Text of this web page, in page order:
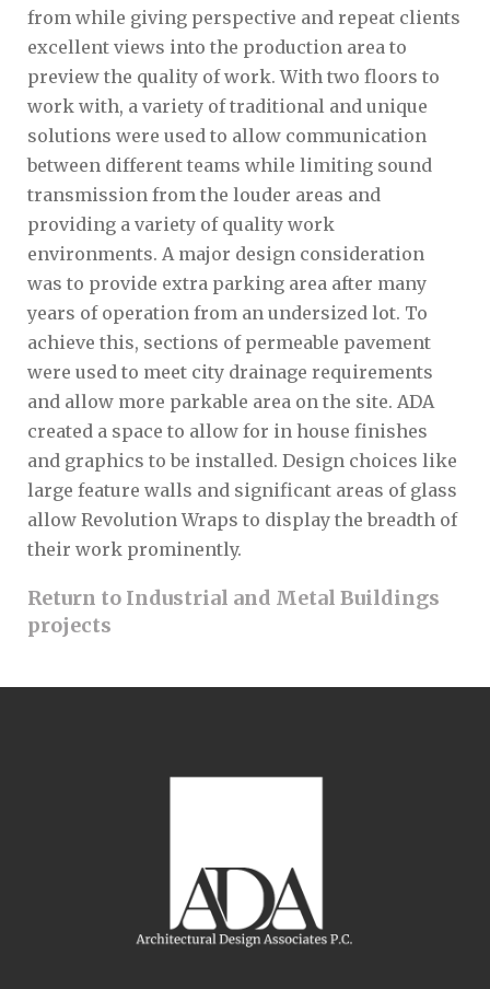
from while giving perspective and repeat clients
excellent views into the production area to
preview the quality of work. With two floors to
work with, a variety of traditional and unique
solutions were used to allow communication
between different teams while limiting sound
transmission from the louder areas and
providing a variety of quality work
environments. A major design consideration
was to provide extra parking area after many
years of operation from an undersized lot. To
achieve this, sections of permeable pavement
were used to meet city drainage requirements
and allow more parkable area on the site. ADA
created a space to allow for in house finishes
and graphics to be installed. Design choices like
large feature walls and significant areas of glass
allow Revolution Wraps to display the breadth of
their work prominently.
Return to Industrial and Metal Buildings
projects